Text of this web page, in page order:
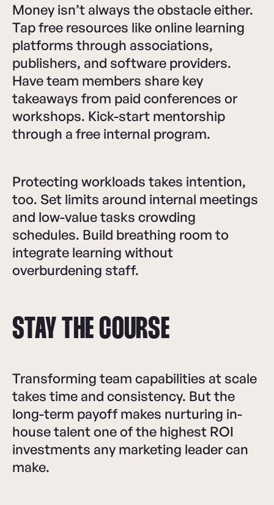
Money isn’t always the obstacle either.
Tap free resources like online learning
platforms through associations,
publishers, and software providers.
Have team members share key
takeaways from paid conferences or
workshops. Kick-start mentorship
through a free internal program.
Protecting workloads takes intention,
too. Set limits around internal meetings
and low-value tasks crowding
schedules. Build breathing room to
integrate learning without
overburdening staff.
STAY THE COURSE
Transforming team capabilities at scale
takes time and consistency. But the
long-term payoff makes nurturing in-
house talent one of the highest ROI
investments any marketing leader can
make.